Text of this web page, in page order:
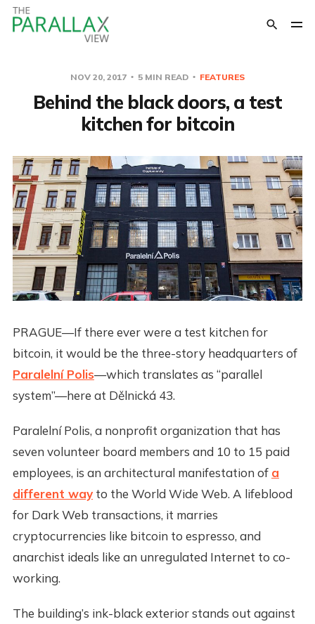
NOV 20, 2017 5 MIN READ FEATURES
Behind the black doors, a test
kitchen for bitcoin
PRAGUE—If there ever were a test kitchen for
bitcoin, it would be the three-story headquarters of
Paralelní Polis—which translates as “parallel
system”—here at Dělnická 43.
Paralelní Polis, a nonprofit organization that has
seven volunteer board members and 10 to 15 paid
employees, is an architectural manifestation of a
different wayto the World Wide Web. A lifeblood
for Dark Web transactions, it marries
cryptocurrencies like bitcoin to espresso, and
anarchist ideals like an unregulated Internet to co-
working.
The building’s ink-black exterior stands out against